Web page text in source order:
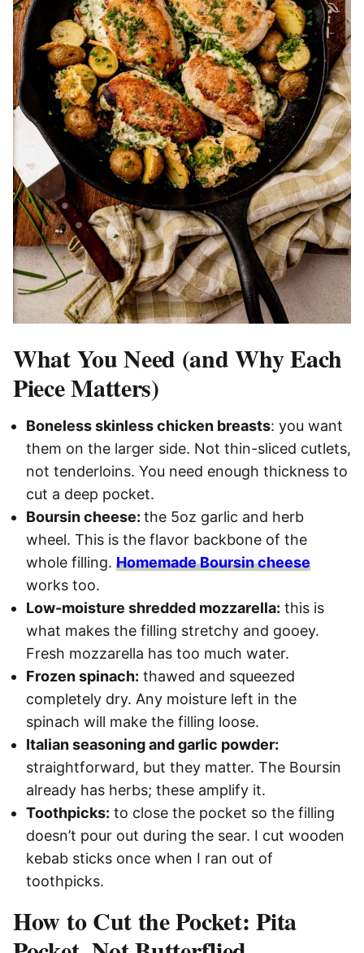
What You Need (and Why Each
Piece Matters)
Boneless skinless chicken breasts: you want
them on the larger side. Not thin-sliced cutlets,
not tenderloins. You need enough thickness to
cut a deep pocket.
Boursin cheese: the 5oz garlic and herb
wheel. This is the flavor backbone of the
whole filling. Homemade Boursin cheese
works too.
Low-moisture shredded mozzarella: this is
what makes the filling stretchy and gooey.
Fresh mozzarella has too much water.
Frozen spinach: thawed and squeezed
completely dry. Any moisture left in the
spinach will make the filling loose.
Italian seasoning and garlic powder:
straightforward, but they matter. The Boursin
already has herbs; these amplify it.
Toothpicks: to close the pocket so the filling
doesn’t pour out during the sear. I cut wooden
kebab sticks once when I ran out of
toothpicks.
How to Cut the Pocket: Pita